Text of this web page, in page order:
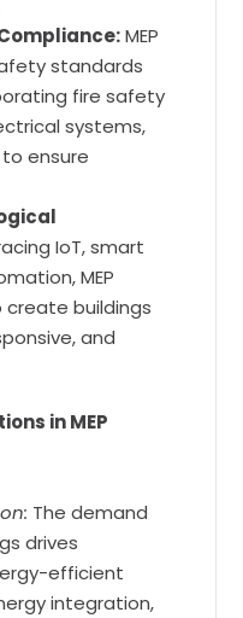
MEP
standards
fire safety
systems,
ensure
IoT, smart
MEP
create buildings
and
in MEP
The demand
drives
efficient
integration,